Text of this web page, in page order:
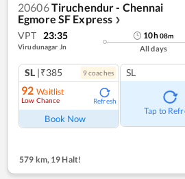
20606Tiruchendur - Chennai
Egmore SF Express ❯
VPT 23:35
Virudunagar Jn
10h08m
All days
SL |₹385 9coaches
92 Waitlist
Low Chance Refresh
Book Now
SL
Tap to
579 km,19 Halt!